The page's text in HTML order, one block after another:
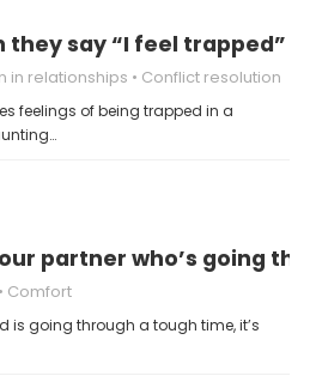
they say “I feel trapped”
in relationships Conflict resolution
feelings of being trapped in a
partner who’s going
Comfort
is going through a tough time, it’s